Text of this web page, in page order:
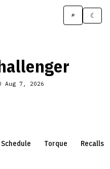
⌕ ☾
Aug 7, 2026
Schedule Torque Recalls